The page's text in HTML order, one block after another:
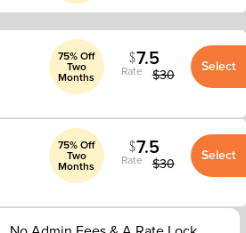
75% Off
Two
Months Rate $30
7.5 Select
75% Off
Two
Months Rate $30
7.5 Select